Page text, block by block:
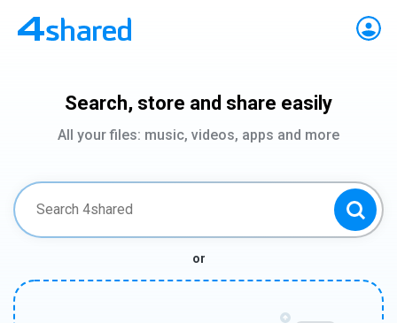
Search, store and share easily
All your files: music, videos, apps and more
or